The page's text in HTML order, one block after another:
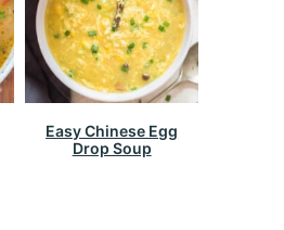
Easy Chinese Egg
Drop Soup